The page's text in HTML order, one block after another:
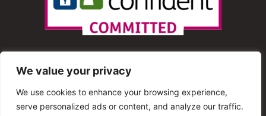
We value your privacy
We use cookies to enhance your browsing experience,
serve personalized ads or content, and analyze our traffic.